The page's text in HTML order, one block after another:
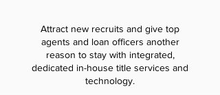
Attract new recruits and give top
agents and loan officers another
reason to stay with integrated,
dedicated in-house title services and
technology.